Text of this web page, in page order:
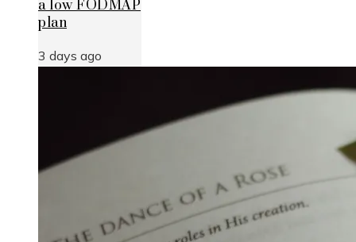
a low FODMAP
plan
3 days ago